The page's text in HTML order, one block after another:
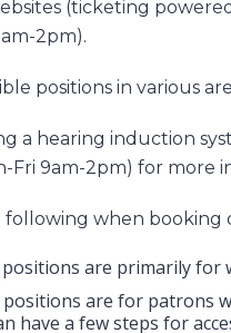
(ticketing
2pm).
positions in various
a hearing induction
Fri 9am-2pm) for more
following when booking
are primarily for
are for patrons
have a few steps for